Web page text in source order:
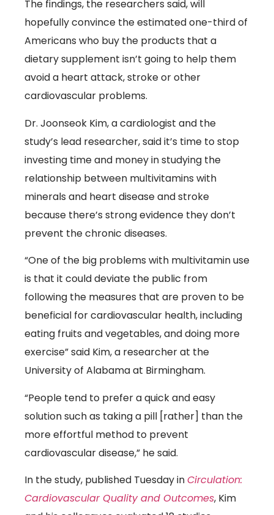
The findings, the researchers said, will
hopefully convince the estimated one-third of
Americans who buy the products that a
dietary supplement isn’t going to help them
avoid a heart attack, stroke or other
cardiovascular problems.
Dr. Joonseok Kim, a cardiologist and the
study’s lead researcher, said it’s time to stop
investing time and money in studying the
relationship between multivitamins with
minerals and heart disease and stroke
because there’s strong evidence they don’t
prevent the chronic diseases.
“One of the big problems with multivitamin use
is that it could deviate the public from
following the measures that are proven to be
beneficial for cardiovascular health, including
eating fruits and vegetables, and doing more
exercise” said Kim, a researcher at the
University of Alabama at Birmingham.
“People tend to prefer a quick and easy
solution such as taking a pill [rather] than the
more effortful method to prevent
cardiovascular disease,” he said.
In the study, published Tuesday inCirculation:
Cardiovascular Quality and Outcomes(link opens
, Kim